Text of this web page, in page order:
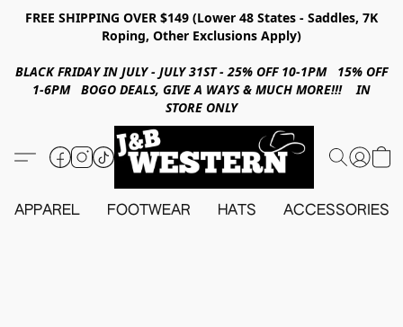
FREE SHIPPING OVER $149 (Lower 48 States - Saddles, 7K
Roping, Other Exclusions Apply)
BLACK FRIDAY IN JULY - JULY 31ST - 25% OFF 10-1PM 15% OFF
1-6PM BOGO DEALS, GIVE A WAYS & MUCH MORE!!! IN
STORE ONLY
APPAREL FOOTWEAR HATS ACCESSORIES